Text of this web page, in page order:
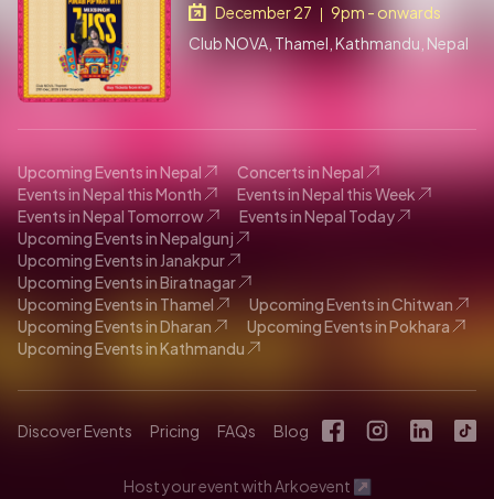
December 27 | 9pm - onwards
Club NOVA, Thamel, Kathmandu, Nepal
Upcoming Events in Nepal
Concerts in Nepal
Events in Nepal this Month
Events in Nepal this Week
Events in Nepal Tomorrow
Events in Nepal Today
Upcoming Events in Nepalgunj
Upcoming Events in Janakpur
Upcoming Events in Biratnagar
Upcoming Events in Thamel
Upcoming Events in Chitwan
Upcoming Events in Dharan
Upcoming Events in Pokhara
Upcoming Events in Kathmandu
Discover Events Pricing FAQs Blog
Host your event with Arkoevent ↗